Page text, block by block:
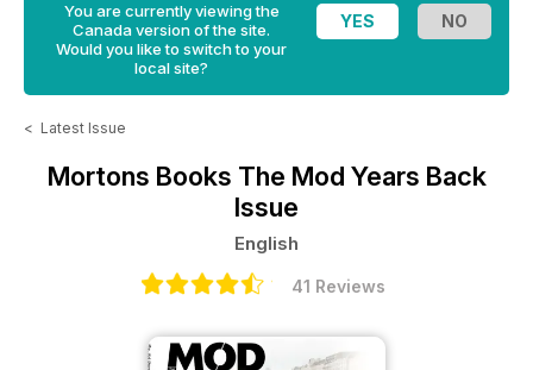
You are currently viewing the
Canada version of the site.
Would you like to switch to your
local site?
< Latest Issue
Mortons Books The Mod Years Back
Issue
English
41 Reviews